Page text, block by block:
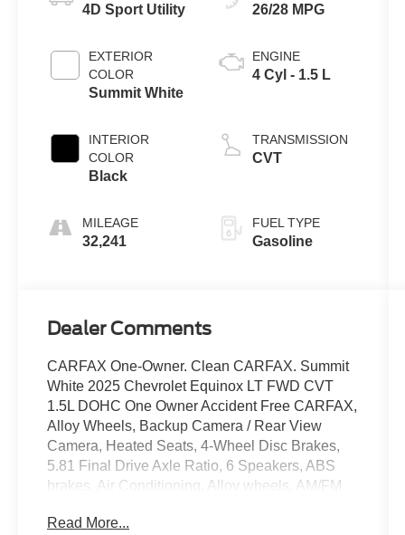
4D Sport Utility
EXTERIOR
COLOR
Summit White
INTERIOR
COLOR
Black
MILEAGE
32,241
26/28 MPG
ENGINE
4 Cyl - 1.5 L
TRANSMISSION
CVT
FUEL TYPE
Gasoline
Dealer Comments
CARFAX One-Owner. Clean CARFAX. Summit
White 2025 Chevrolet Equinox LT FWD CVT
1.5L DOHC One Owner Accident Free CARFAX,
Alloy Wheels, Backup Camera / Rear View
Camera, Heated Seats, 4-Wheel Disc Brakes,
5.81 Final Drive Axle Ratio, 6 Speakers, ABS
brakes, Air Conditioning, Alloy wheels, AM/FM
Brake assist, Bumpers: body-color, Cloth Seat
Read More...